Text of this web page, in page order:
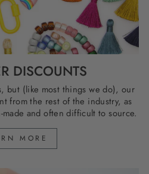
DISCOUNTS
but (like most things we do), our
from the rest of the industry, as
and often difficult to source.
MORE